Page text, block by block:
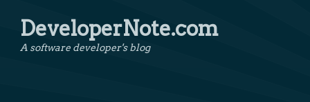
DeveloperNote.com
A software developer's blog